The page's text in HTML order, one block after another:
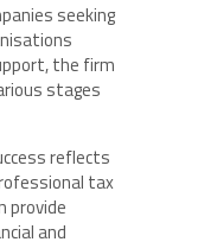
seeking
the firm
stages
reflects
tax
provide
and